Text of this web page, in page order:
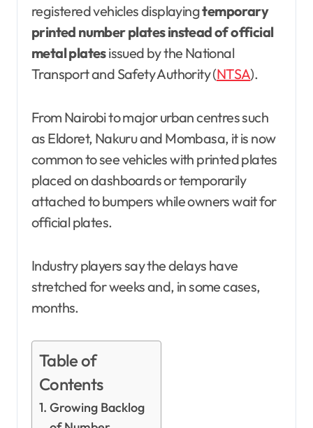
registered vehicles displayingtemporary
printed number plates instead of official
metal platesissued by the National
Transport and Safety Authority (NTSA).
From Nairobi to major urban centres such
as Eldoret, Nakuru and Mombasa, it is now
common to see vehicles with printed plates
placed on dashboards or temporarily
attached to bumpers while owners wait for
official plates.
Industry players say the delays have
stretched for weeks and, in some cases,
months.
Table of
Contents
Growing Backlog